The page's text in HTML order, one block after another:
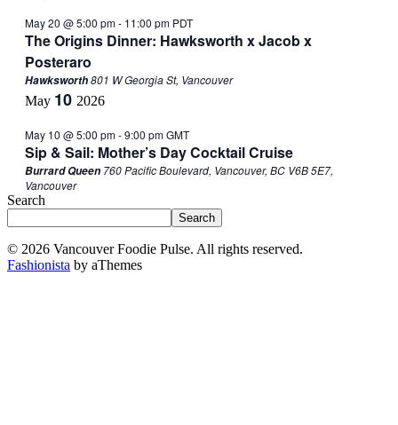
May 20 @ 5:00 pm- 11:00 pm PDT
The Origins Dinner: Hawksworth x Jacob x
Posteraro
Hawksworth801 W Georgia St, Vancouver
May 10 2026
May 10 @ 5:00 pm-9:00 pm GMT
Sip & Sail: Mother’s Day Cocktail Cruise
Burrard Queen 760 Pacific Boulevard, Vancouver, BC V6B 5E7,
Vancouver
Search
Search
© 2026 Vancouver Foodie Pulse. All rights reserved.
Fashionista by aThemes